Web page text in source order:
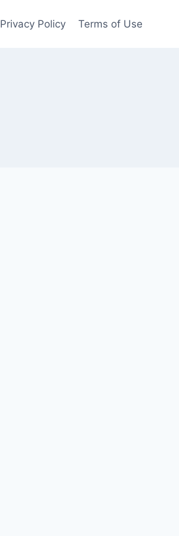
Privacy Policy Terms of Use